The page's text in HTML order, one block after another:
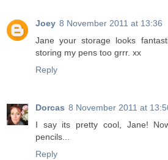
Joey 8 November 2011 at 13:36
Jane your storage looks
storing my pens too grrr. xx
Reply
Dorcas 8 November 2011 at
I say its pretty cool, Jane!
pencils...
Reply